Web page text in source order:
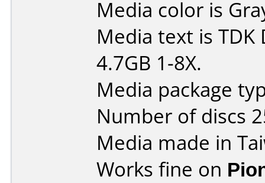
Media color is
Media text is TDK
4.7GB 1-8X.
Media package
Number of discs
Media made in
Works fine on